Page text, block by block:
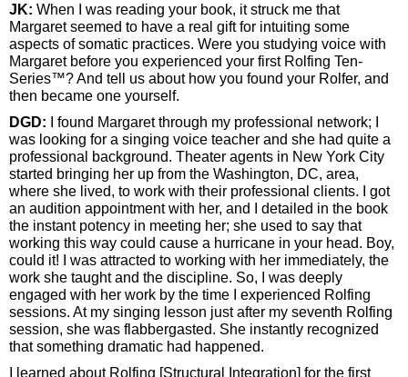
JK: When I was reading your book, it struck me that
Margaret seemed to have a real gift for intuiting some
aspects of somatic practices. Were you studying voice with
Margaret before you experienced your first Rolfing Ten-
Series™? And tell us about how you found your Rolfer, and
then became one yourself.
DGD: I found Margaret through my professional network; I
was looking for a singing voice teacher and she had quite a
professional background. Theater agents in New York City
started bringing her up from the Washington, DC, area,
where she lived, to work with their professional clients. I got
an audition appointment with her, and I detailed in the book
the instant potency in meeting her; she used to say that
working this way could cause a hurricane in your head. Boy,
could it! I was attracted to working with her immediately, the
work she taught and the discipline. So, I was deeply
engaged with her work by the time I experienced Rolfing
sessions. At my singing lesson just after my seventh Rolfing
session, she was flabbergasted. She instantly recognized
that something dramatic had happened.
I learned about Rolfing [Structural Integration] for the first